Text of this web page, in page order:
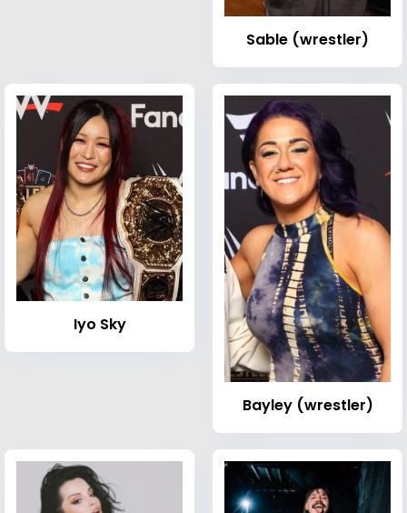
Sable (wrestler)
Iyo Sky
Bayley (wrestler)